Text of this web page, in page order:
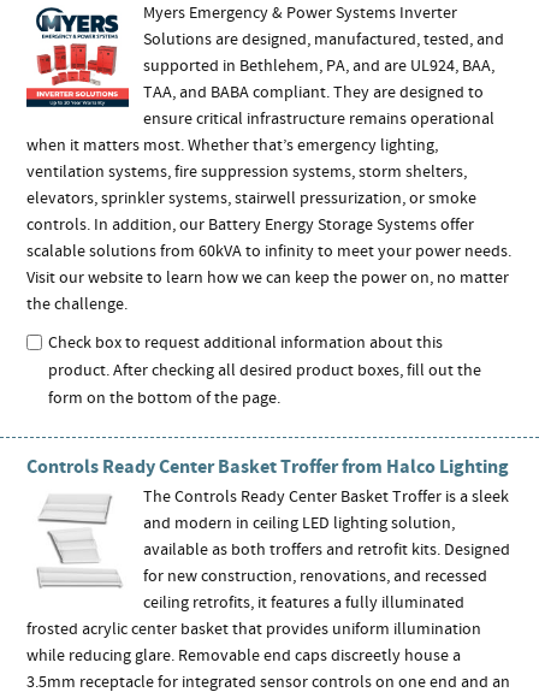
Myers Emergency & Power Systems Inverter
Solutions are designed, manufactured, tested, and
supported in Bethlehem, PA, and are UL924, BAA,
TAA, and BABA compliant. They are designed to
ensure critical infrastructure remains operational
when it matters most. Whether that’s emergency lighting,
ventilation systems, fire suppression systems, storm shelters,
elevators, sprinkler systems, stairwell pressurization, or smoke
controls. In addition, our Battery Energy Storage Systems offer
scalable solutions from 60kVA to infinity to meet your power needs.
Visit our website to learn how we can keep the power on, no matter
the challenge.
Check box to request additional information about this
product. After checking all desired product boxes, fill out the
form on the bottom of the page.
Controls Ready Center Basket Troffer from Halco Lighting
The Controls Ready Center Basket Troffer is a sleek
and modern in ceiling LED lighting solution,
available as both troffers and retrofit kits. Designed
for new construction, renovations, and recessed
ceiling retrofits, it features a fully illuminated
frosted acrylic center basket that provides uniform illumination
while reducing glare. Removable end caps discreetly house a
3.5mm receptacle for integrated sensor controls on one end and an